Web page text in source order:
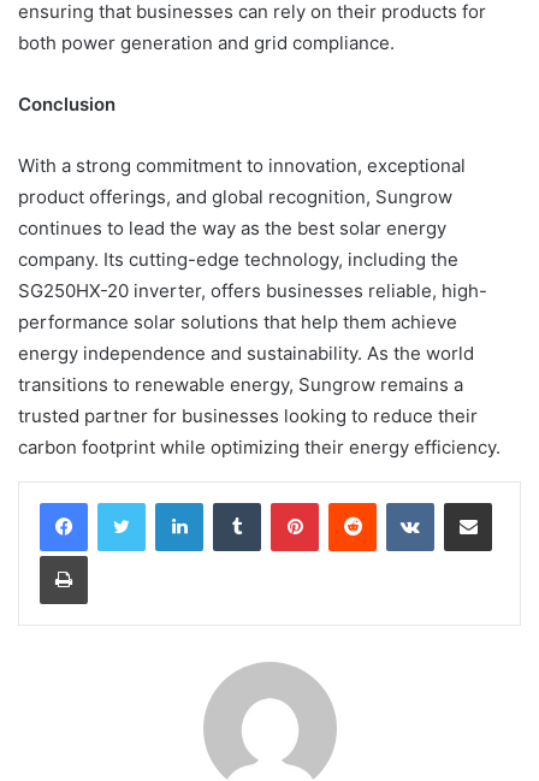
ensuring that businesses can rely on their products for
both power generation and grid compliance.
Conclusion
With a strong commitment to innovation, exceptional
product offerings, and global recognition, Sungrow
continues to lead the way as the best solar energy
company. Its cutting-edge technology, including the
SG250HX-20 inverter, offers businesses reliable, high-
performance solar solutions that help them achieve
energy independence and sustainability. As the world
transitions to renewable energy, Sungrow remains a
trusted partner for businesses looking to reduce their
carbon footprint while optimizing their energy efficiency.
LinkedInTumblr PinterestReddit VKontakteShare via Email
Print